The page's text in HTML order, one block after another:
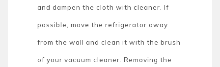
and dampen the cloth with cleaner. If
possible, move the refrigerator away
from the wall and clean it with the brush
of your vacuum cleaner. Removing the